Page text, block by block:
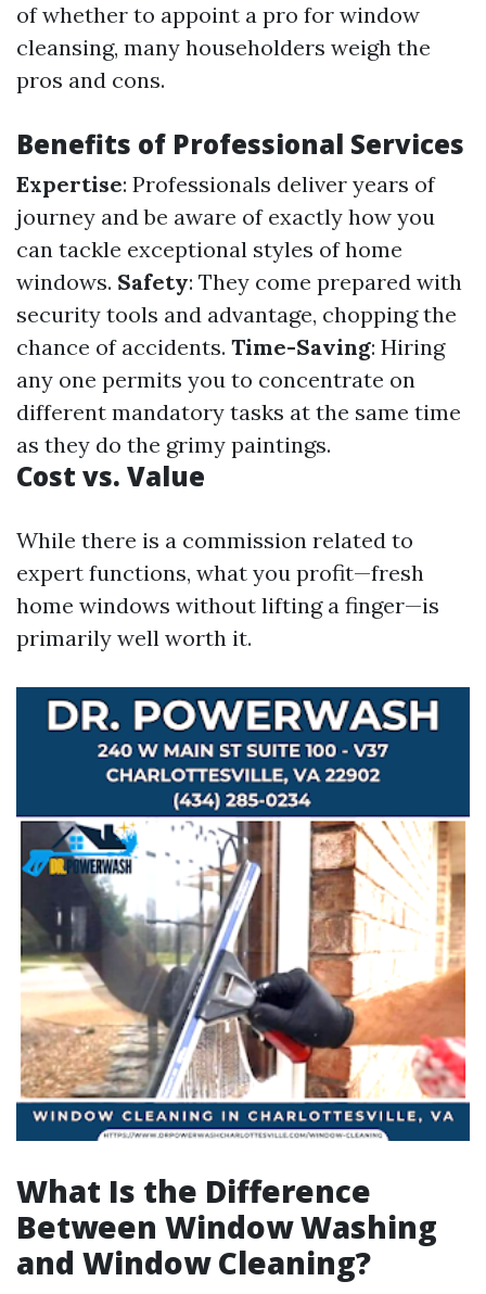
of whether to appoint a pro for window
cleansing, many householders weigh the
pros and cons.
Benefits of Professional Services
Expertise: Professionals deliver years of
journey and be aware of exactly how you
can tackle exceptional styles of home
windows. Safety: They come prepared with
security tools and advantage, chopping the
chance of accidents. Time-Saving: Hiring
any one permits you to concentrate on
different mandatory tasks at the same time
as they do the grimy paintings.
Cost vs. Value
While there is a commission related to
expert functions, what you profit—fresh
home windows without lifting a finger—is
primarily well worth it.
What Is the Difference
Between Window Washing
and Window Cleaning?